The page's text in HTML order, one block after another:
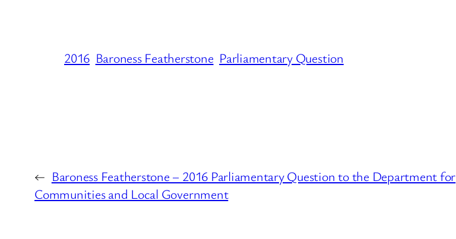
2016 Baroness Featherstone Parliamentary Question
← Baroness Featherstone – 2016 Parliamentary Question to the Department for
Communities and Local Government